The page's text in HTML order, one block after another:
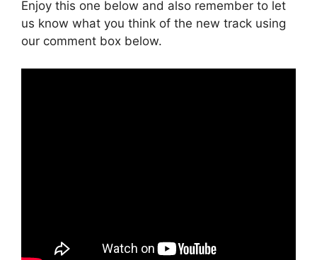
Enjoy this one below and also remember to let
us know what you think of the new track using
our comment box below.